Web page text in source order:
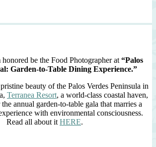
be the Food Photographer at “Palos
Garden-to-Table Dining Experience.”
beauty of the Palos Verdes Peninsula in
Terranea Resort, a world-class coastal haven,
annual garden-to-table gala that marries a
with environmental consciousness.
Read all about it HERE.